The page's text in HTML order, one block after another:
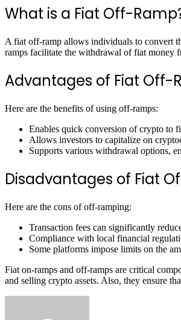
What is a Fiat Off-
A fiat off-ramp allows individuals to convert
ramps facilitate the withdrawal of fiat money
Advantages of Fiat Off-
Here are the benefits of using off-ramps:
Enables quick conversion of crypto to
Allows investors to capitalize on
Supports various withdrawal options,
Disadvantages of Fiat
Here are the cons of off-ramping:
Transaction fees can significantly
Compliance with local financial
Some platforms impose limits on the
Fiat on-ramps and off-ramps are critical
and selling crypto assets. Also, they ensure